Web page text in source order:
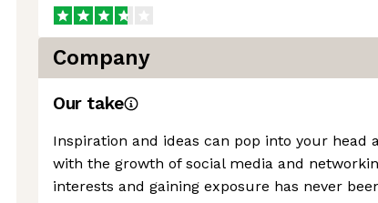
Company
Our take
Inspiration and ideas can pop into your head
with the growth of social media and
interests and gaining exposure has never